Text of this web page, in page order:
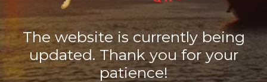
The website is currently being
updated. Thank you for your
patience!